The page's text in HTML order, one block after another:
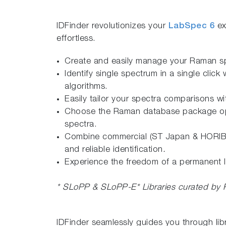
IDFinder revolutionizes your LabSpec 6
effortless.
Create and easily manage your Raman
Identify single spectrum in a single
algorithms.
Easily tailor your spectra comparisons
Choose the Raman database package
spectra.
Combine commercial (ST Japan &
and reliable identification.
Experience the freedom of a
* SLoPP & SLoPP-E* Libraries curated by
IDFinder seamlessly guides you through